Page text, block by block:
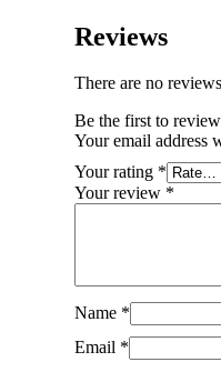
Reviews
There are no
Be the first to
Your email address
Your rating *
Your review *
Name *
Email *